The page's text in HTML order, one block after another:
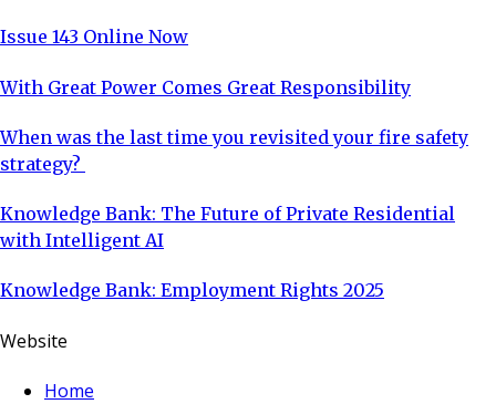
Issue 143 Online Now
With Great Power Comes Great Responsibility
When was the last time you revisited your fire safety
strategy?
Knowledge Bank: The Future of Private Residential
with Intelligent AI
Knowledge Bank: Employment Rights 2025
Website
Home